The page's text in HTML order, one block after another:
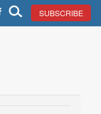
SUBSCRIBE